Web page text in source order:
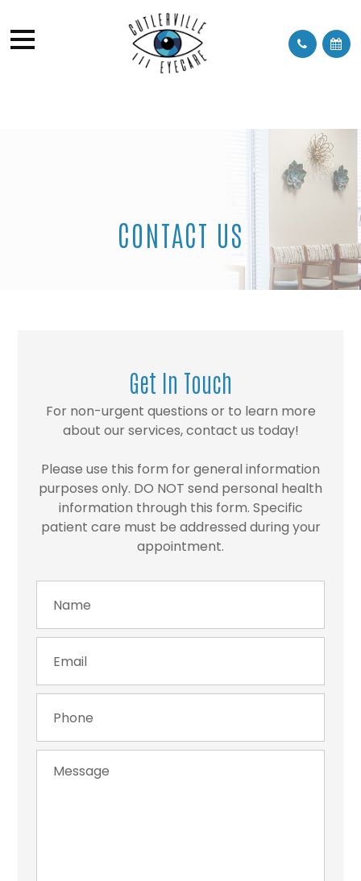
CONTACT US
Get In Touch
For non-urgent questions or to learn more
about our services, contact us today!
Please use this form for general information
purposes only. DO NOT send personal health
information through this form. Specific
patient care must be addressed during your
appointment.